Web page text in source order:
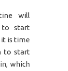
will
to start
it is time
to start
which